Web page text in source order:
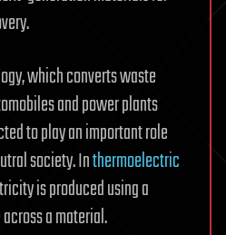
which converts waste
and power plants
to play an important role
society. Inthermoelectric
is produced using a
a material.